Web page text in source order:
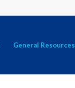
General Resources